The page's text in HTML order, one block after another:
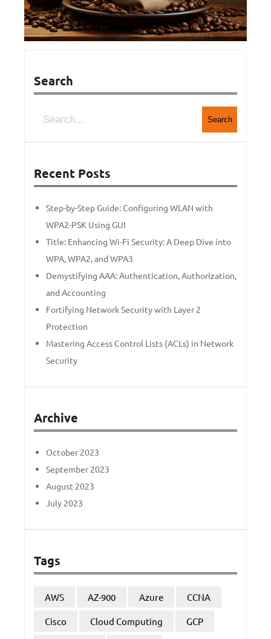
Search
Search
Recent Posts
Step-by-Step Guide: Configuring WLAN with
WPA2-PSK Using GUI
Title: Enhancing Wi-Fi Security: A Deep Dive into
WPA, WPA2, and WPA3
Demystifying AAA: Authentication, Authorization,
and Accounting
Fortifying Network Security with Layer 2
Protection
Mastering Access Control Lists (ACLs) in Network
Security
Archive
October 2023
September 2023
August 2023
July 2023
Tags
AWS AZ-900 Azure CCNA
Cisco Cloud Computing GCP